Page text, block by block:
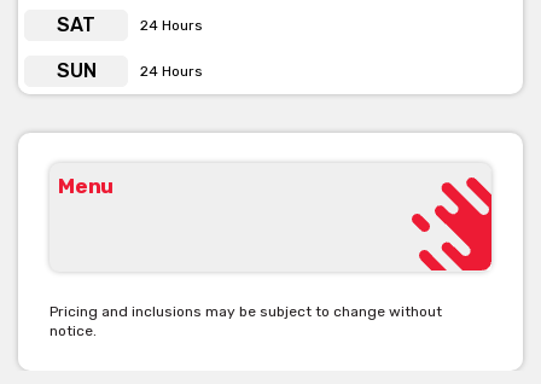
SAT 24 Hours
SUN 24 Hours
Menu
Pricing and inclusions may be subject to change without
notice.